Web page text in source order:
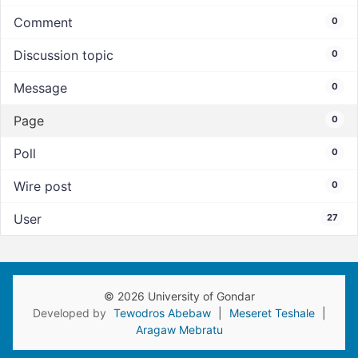
Comment 0
Discussion topic 0
Message 0
Page 0
Poll 0
Wire post 0
User 27
© 2026 University of Gondar
Developed by Tewodros Abebaw Meseret Teshale
Aragaw Mebratu